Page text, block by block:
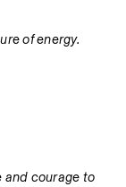
of energy.
and courage to